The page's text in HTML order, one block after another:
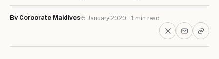
By Corporate Maldives 5 January 2020 · 1 min read